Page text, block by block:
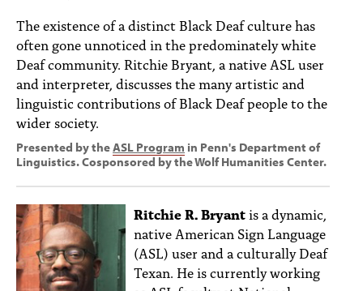
ACCESSIBILITY
SUBSCRIBE
The existence of a distinct Black Deaf culture has
often gone unnoticed in the predominately white
Deaf community. Ritchie Bryant, a native ASL user
and interpreter, discusses the many artistic and
linguistic contributions of Black Deaf people to the
wider society.
Presented by theASL Program in Penn's Department of
Linguistics. Cosponsored by the Wolf Humanities Center.
Ritchie R. Bryantis a dynamic,
native American Sign Language
(ASL) user and a culturally Deaf
Texan. He is currently working